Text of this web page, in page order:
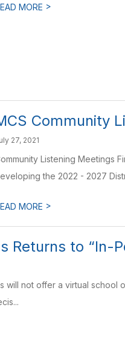
MORE >
Community
27, 2021
Listening Meetings
the 2022 - 2027
MORE >
Returns to “In-
will not offer a virtual